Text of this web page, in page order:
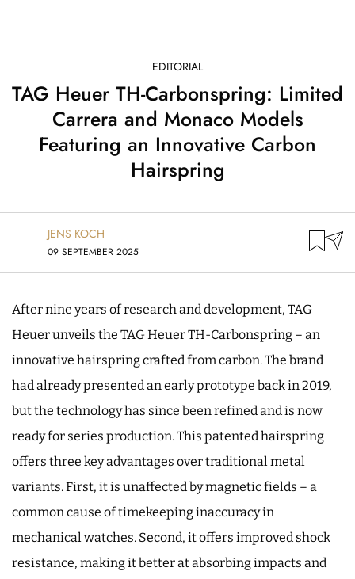
EDITORIAL
TAG Heuer TH-Carbonspring: Limited
Carrera and Monaco Models
Featuring an Innovative Carbon
Hairspring
JENS KOCH
09 SEPTEMBER 2025
After nine years of research and development, TAG
Heuer unveils the TAG Heuer TH-Carbonspring – an
innovative hairspring crafted from carbon. The brand
had already presented an early prototype back in 2019,
but the technology has since been refined and is now
ready for series production. This patented hairspring
offers three key advantages over traditional metal
variants. First, it is unaffected by magnetic fields – a
common cause of timekeeping inaccuracy in
mechanical watches. Second, it offers improved shock
resistance, making it better at absorbing impacts and